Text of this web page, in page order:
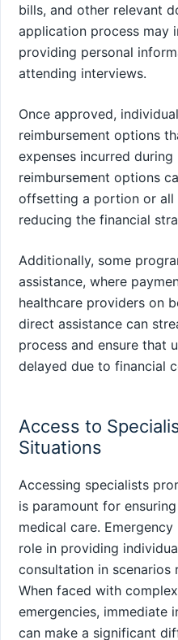
bills, and other relevant
application process may
providing personal
attending interviews.
Once approved,
reimbursement options
expenses incurred
reimbursement options
offsetting a portion or all
reducing the financial
Additionally, some
assistance, where
healthcare providers on
direct assistance can
process and ensure that
delayed due to financial
Access to
Situations
Accessing specialists
is paramount for
medical care.
role in providing
consultation in scenarios
When faced with
emergencies, immediate
can make a significant